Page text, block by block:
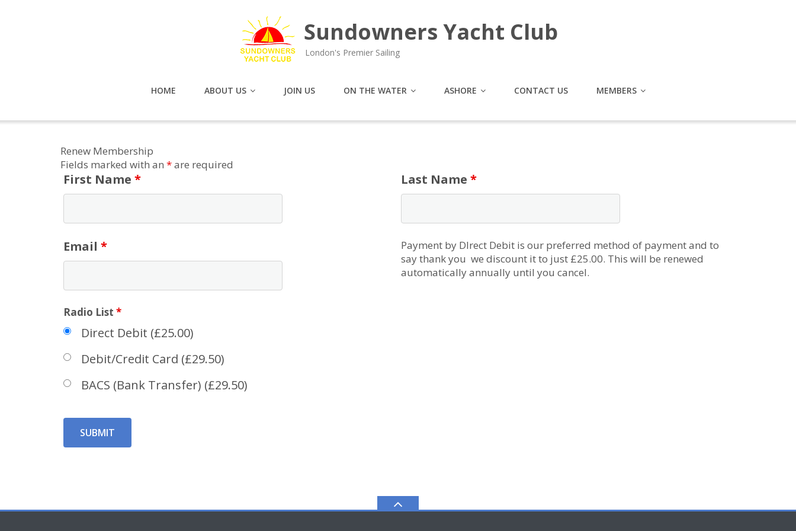
Sundowners Yacht Club
London's Premier Sailing
HOME ABOUT US JOIN US ON THE WATER ASHORE CONTACT US MEMBERS
Renew Membership
Fields marked with an *are required
First Name * Last Name *
Email *
Radio List *
Direct Debit (£25.00)
Debit/Credit Card (£29.50)
BACS (Bank Transfer) (£29.50)
Payment by DIrect Debit is our preferred method of payment and to
say thank you we discount it to just £25.00. This will be renewed
automatically annually until you cancel.